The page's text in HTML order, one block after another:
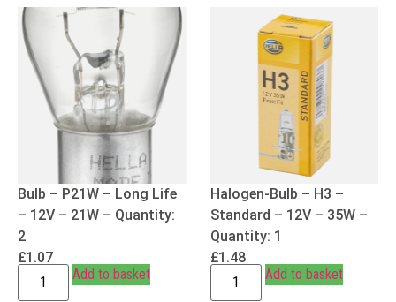
Bulb – P21W – Long Life
– 12V – 21W – Quantity:
2
£1.07
Add to basket
Halogen-Bulb – H3 –
Standard – 12V – 35W –
Quantity: 1
£1.48
Add to basket